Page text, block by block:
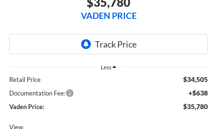
VADEN PRICE
Less
Retail Price $34,505
Documentation Fee: +$638
Vaden Price: $35,780
View